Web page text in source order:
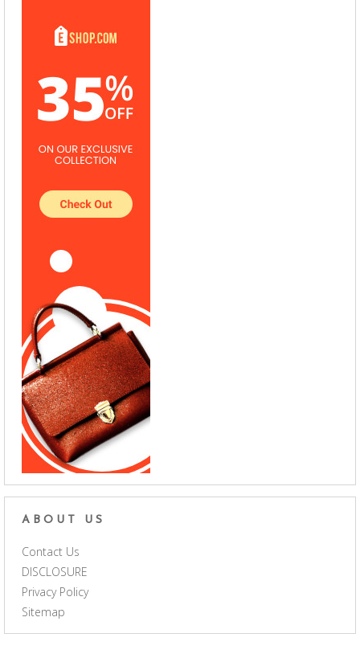
ABOUT US
Contact Us
DISCLOSURE
Privacy Policy
Sitemap